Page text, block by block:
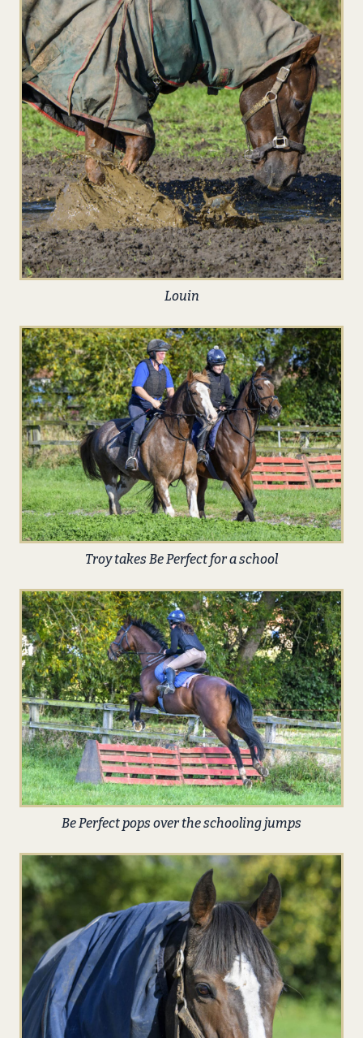
Louin
Troy takes Be Perfect for a school
Be Perfect pops over the schooling jumps